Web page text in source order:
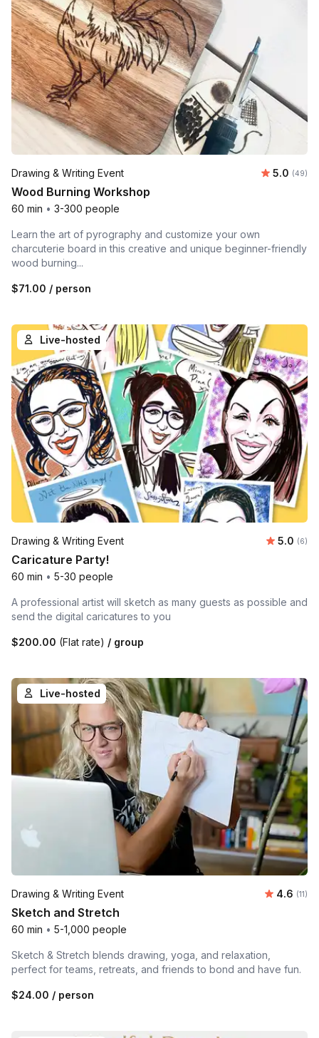
Drawing & Writing Event Average
5.0 (49)
Wood Burning Workshop
60 min • 3-300 people
Learn the art of pyrography and customize your own
charcuterie board in this creative and unique beginner-friendly
wood burning...
$71.00 / person
Live-hosted
Drawing & Writing Event 5.0 (6)
Caricature Party!
60 min • 5-30 people
A professional artist will sketch as many guests as possible and
send the digital caricatures to you
$200.00 (Flat rate) / group
Live-hosted
Drawing & Writing Event 4.6 (11)
Sketch and Stretch
60 min • 5-1,000 people
Sketch & Stretch blends drawing, yoga, and relaxation,
perfect for teams, retreats, and friends to bond and have fun.
$24.00 / person